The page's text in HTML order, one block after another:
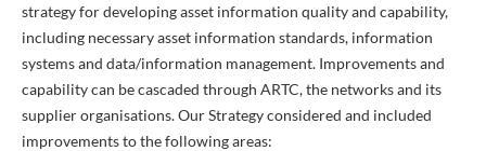
strategy for developing asset information quality and capability,
including necessary asset information standards, information
systems and data/information management. Improvements and
capability can be cascaded through ARTC, the networks and its
supplier organisations. Our Strategy considered and included
improvements to the following areas: